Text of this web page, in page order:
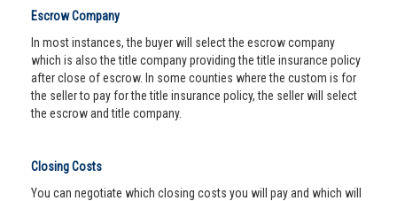
Escrow Company
In most instances, the buyer will select the escrow company
which is also the title company providing the title insurance policy
after close of escrow. In some counties where the custom is for
the seller to pay for the title insurance policy, the seller will select
the escrow and title company.
Closing Costs
You can negotiate which closing costs you will pay and which will